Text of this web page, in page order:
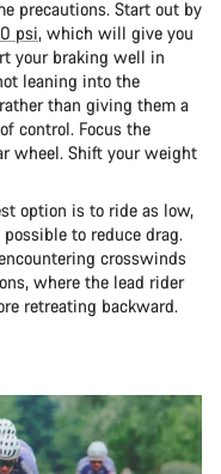
precautions. Start out by
psi, which will give you
your braking well in
leaning into the
than giving them a
control. Focus the
wheel. Shift your weight
option is to ride as low,
to reduce drag.
crosswinds
where the lead rider
retreating backward.